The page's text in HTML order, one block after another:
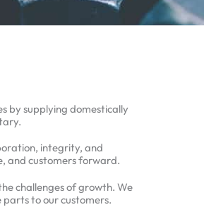
by supplying domestically
integrity, and
and customers forward.
challenges of growth. We
to our customers.